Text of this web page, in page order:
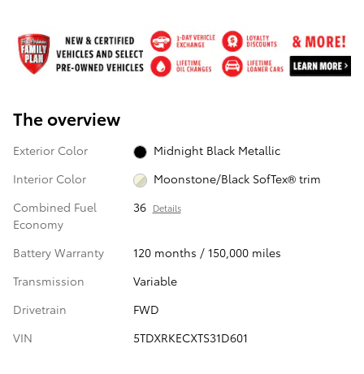
The overview
Exterior Color
Midnight Black Metallic
Interior Color
Moonstone/Black SofTex® trim
Combined Fuel
Economy
36 Details
Battery Warranty
120 months / 150,000 miles
Transmission
Variable
Drivetrain
FWD
VIN
5TDXRKECXTS31D601